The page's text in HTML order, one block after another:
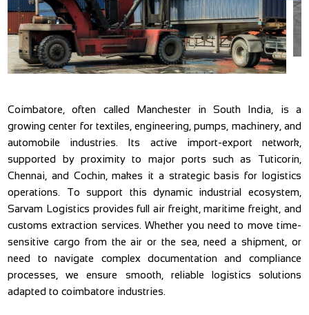
Coimbatore, often called Manchester in South India, is a
growing center for textiles, engineering, pumps, machinery, and
automobile industries. Its active import-export network,
supported by proximity to major ports such as Tuticorin,
Chennai, and Cochin, makes it a strategic basis for logistics
operations. To support this dynamic industrial ecosystem,
Sarvam Logistics provides full air freight, maritime freight, and
customs extraction services. Whether you need to move time-
sensitive cargo from the air or the sea, need a shipment, or
need to navigate complex documentation and compliance
processes, we ensure smooth, reliable logistics solutions
adapted to coimbatore industries.